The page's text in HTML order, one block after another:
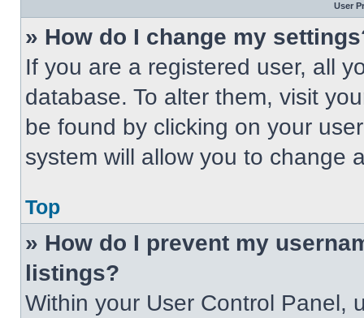
User
» How do I change my
If you are a registered user, all
database. To alter them, visit
be found by clicking on your
system will allow you to change
Top
» How do I prevent my
listings?
Within your User Control Panel,